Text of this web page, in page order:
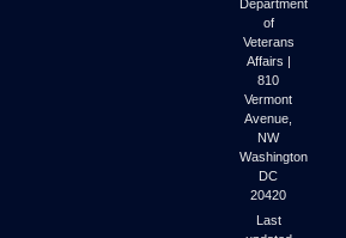
Department
of
Veterans
Affairs |
810
Vermont
Avenue,
NW
Washington
DC
20420
Last